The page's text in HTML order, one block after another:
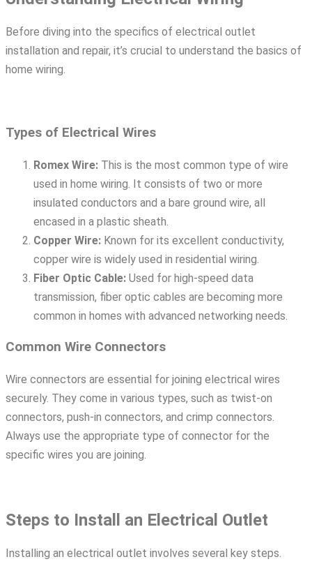
Before diving into the specifics of electrical outlet
installation and repair, it’s crucial to understand the basics of
home wiring.
Types of Electrical Wires
Romex Wire: This is the most common type of wire
used in home wiring. It consists of two or more
insulated conductors and a bare ground wire, all
encased in a plastic sheath.
Copper Wire: Known for its excellent conductivity,
copper wire is widely used in residential wiring.
Fiber Optic Cable: Used for high-speed data
transmission, fiber optic cables are becoming more
common in homes with advanced networking needs.
Common Wire Connectors
Wire connectors are essential for joining electrical wires
securely. They come in various types, such as twist-on
connectors, push-in connectors, and crimp connectors.
Always use the appropriate type of connector for the
specific wires you are joining.
Steps to Install an Electrical Outlet
Installing an electrical outlet involves several key steps.